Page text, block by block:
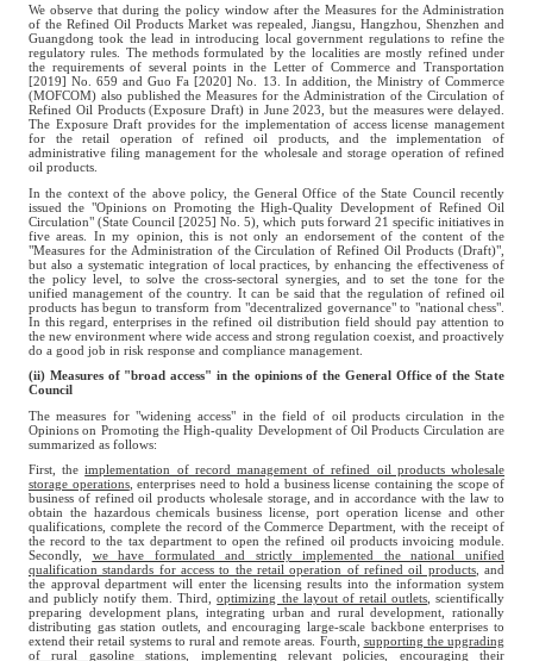
We observe that during the policy window after the Measures for the Administration
of the Refined Oil Products Market was repealed, Jiangsu, Hangzhou, Shenzhen and
Guangdong took the lead in introducing local government regulations to refine the
regulatory rules. The methods formulated by the localities are mostly refined under
the requirements of several points in the Letter of Commerce and Transportation
[2019] No. 659 and Guo Fa [2020] No. 13. In addition, the Ministry of Commerce
(MOFCOM) also published the Measures for the Administration of the Circulation of
Refined Oil Products (Exposure Draft) in June 2023, but the measures were delayed.
The Exposure Draft provides for the implementation of access license management
for the retail operation of refined oil products, and the implementation of
administrative filing management for the wholesale and storage operation of refined
oil products.
In the context of the above policy, the General Office of the State Council recently
issued the "Opinions on Promoting the High-Quality Development of Refined Oil
Circulation" (State Council [2025] No. 5), which puts forward 21 specific initiatives in
five areas. In my opinion, this is not only an endorsement of the content of the
"Measures for the Administration of the Circulation of Refined Oil Products (Draft)",
but also a systematic integration of local practices, by enhancing the effectiveness of
the policy level, to solve the cross-sectoral synergies, and to set the tone for the
unified management of the country. It can be said that the regulation of refined oil
products has begun to transform from "decentralized governance" to "national chess".
In this regard, enterprises in the refined oil distribution field should pay attention to
the new environment where wide access and strong regulation coexist, and proactively
do a good job in risk response and compliance management.
(ii) Measures of "broad access" in the opinions of the General Office of the State
Council
The measures for "widening access" in the field of oil products circulation in the
Opinions on Promoting the High-quality Development of Oil Products Circulation are
summarized as follows:
First, theimplementation of record management of refined oil products wholesale
storage operations, enterprises need to hold a business license containing the scope of
business of refined oil products wholesale storage, and in accordance with the law to
obtain the hazardous chemicals business license, port operation license and other
qualifications, complete the record of the Commerce Department, with the receipt of
the record to the tax department to open the refined oil products invoicing module.
Secondly, we have formulated and strictly implemented the national unified
qualification standards for access to the retail operation of refined oil products, and
the approval department will enter the licensing results into the information system
and publicly notify them. Third,optimizing the layout of retail outlets, scientifically
preparing development plans, integrating urban and rural development, rationally
distributing gas station outlets, and encouraging large-scale backbone enterprises to
extend their retail systems to rural and remote areas. Fourth, supporting the upgrading
of rural gasoline stations , implementing relevant policies, encouraging their